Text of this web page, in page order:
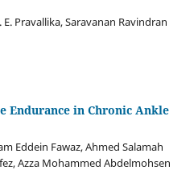
Pravallika, Saravanan Ravindran
Endurance in Chronic Ankle
Eddein Fawaz, Ahmed Salamah
Azza Mohammed Abdelmohsen